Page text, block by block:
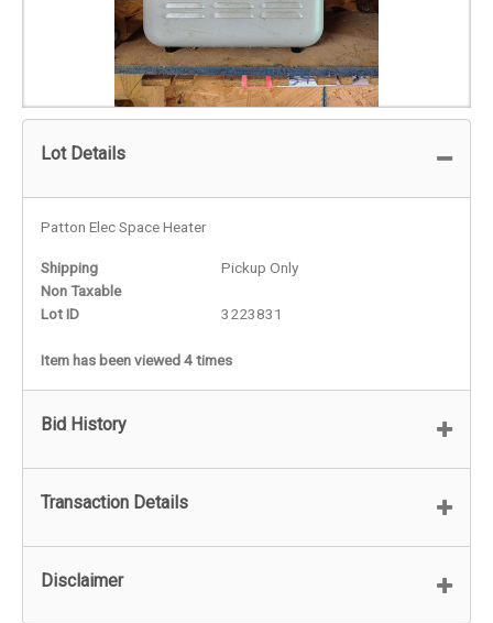
Lot Details
Patton Elec Space Heater
Shipping
Pickup Only
Non Taxable
Lot ID
3223831
Item has been viewed 4 times
Bid History
Transaction Details
Disclaimer